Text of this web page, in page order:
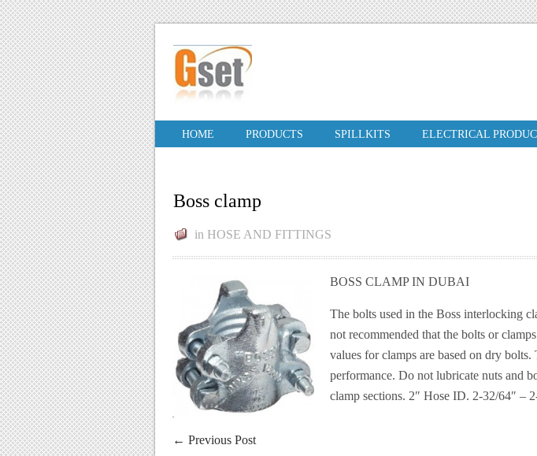
HOME PRODUCTS SPILLKITS ELECTRICAL
Boss clamp
in HOSE AND FITTINGS
BOSS CLAMP IN DUBAI
The bolts used in the Boss interlocking
not recommended that the bolts or
values for clamps are based on dry
performance. Do not lubricate nuts and
clamp sections. 2″ Hose ID. 2-32/64″ –
← Previous Post